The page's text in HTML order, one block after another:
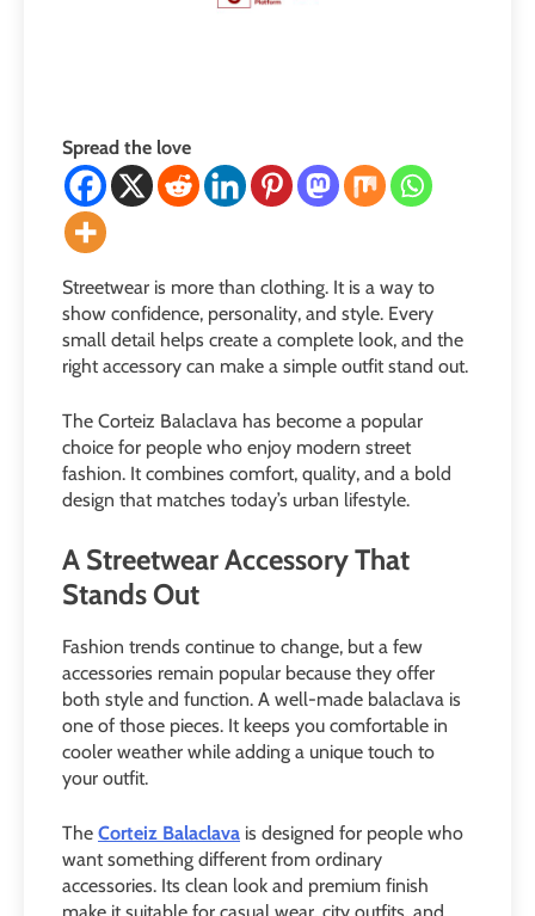
Spread the love
Streetwear is more than clothing. It is a way to
show confidence, personality, and style. Every
small detail helps create a complete look, and the
right accessory can make a simple outfit stand out.
The Corteiz Balaclava has become a popular
choice for people who enjoy modern street
fashion. It combines comfort, quality, and a bold
design that matches today’s urban lifestyle.
A Streetwear Accessory That
Stands Out
Fashion trends continue to change, but a few
accessories remain popular because they offer
both style and function. A well-made balaclava is
one of those pieces. It keeps you comfortable in
cooler weather while adding a unique touch to
your outfit.
The Corteiz Balaclava is designed for people who
want something different from ordinary
accessories. Its clean look and premium finish